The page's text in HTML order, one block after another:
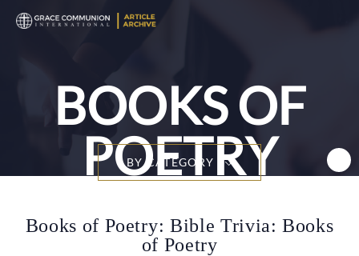
BOOKS OF
POETRY
BY CATEGORY
Books of Poetry: Bible Trivia: Books
of Poetry